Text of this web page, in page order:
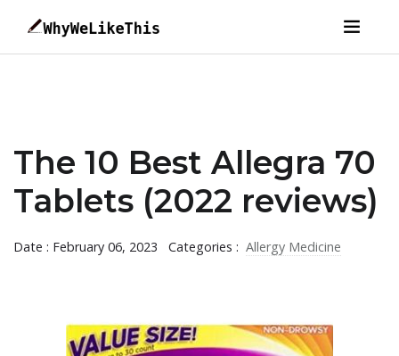
The 10 Best Allegra 70
Tablets (2022 reviews)
Date : February 06, 2023 Categories : Allergy Medicine